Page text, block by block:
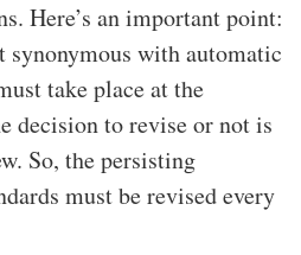
Here’s an important point:
synonymous with automatic
take place at the
decision to revise or not is
So, the persisting
must be revised every